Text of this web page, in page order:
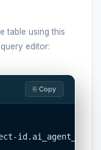
table using this
editor:
⎘ Copy